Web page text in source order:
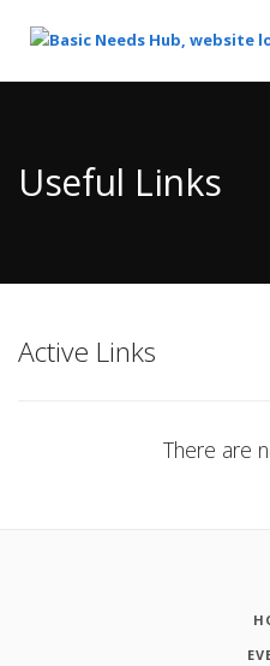
Content
Useful Links
Active Links
There are